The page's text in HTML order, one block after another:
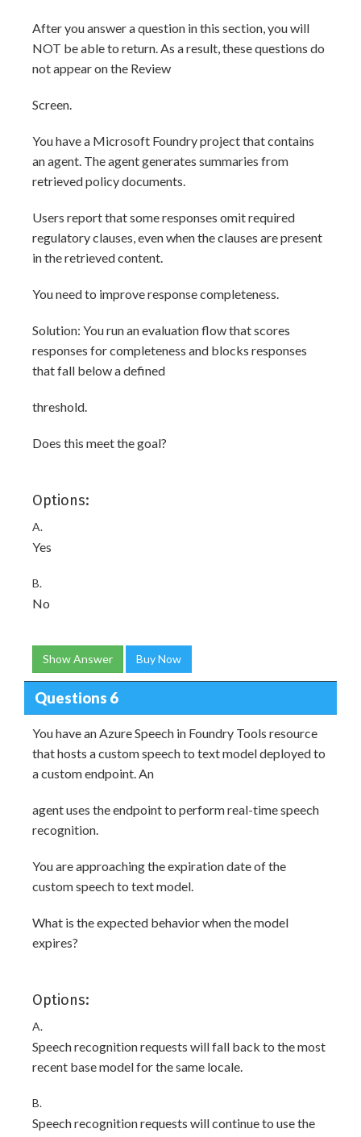
After you answer a question in this section, you will
NOT be able to return. As a result, these questions do
not appear on the Review
Screen.
You have a Microsoft Foundry project that contains
an agent. The agent generates summaries from
retrieved policy documents.
Users report that some responses omit required
regulatory clauses, even when the clauses are present
in the retrieved content.
You need to improve response completeness.
Solution: You run an evaluation flow that scores
responses for completeness and blocks responses
that fall below a defined
threshold.
Does this meet the goal?
Options:
A.
Yes
B.
No
Show Answer Buy Now
Questions 6
You have an Azure Speech in Foundry Tools resource
that hosts a custom speech to text model deployed to
a custom endpoint. An
agent uses the endpoint to perform real-time speech
recognition.
You are approaching the expiration date of the
custom speech to text model.
What is the expected behavior when the model
expires?
Options:
A.
Speech recognition requests will fall back to the most
recent base model for the same locale.
B.
Speech recognition requests will continue to use the